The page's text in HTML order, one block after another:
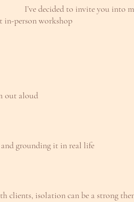
I’ve decided to invite you into
in-person workshop
out aloud
grounding it in real life
clients, isolation can be a strong